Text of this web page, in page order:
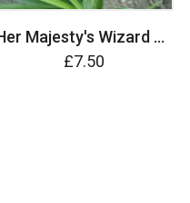
Her Majesty's Wizard Daylily (Hemerocallis)
£7.50